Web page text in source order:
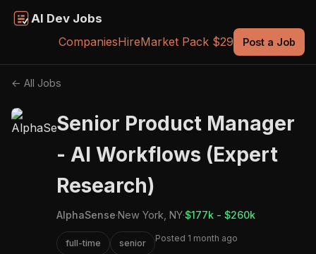
AI Dev Jobs
CompaniesHireMarket Pack $29 Post a Job
← All Jobs
Senior Product Manager
- AI Workflows (Expert
Research)
AlphaSense·New York, NY·$177k - $260k
full-time senior Posted 1 month ago